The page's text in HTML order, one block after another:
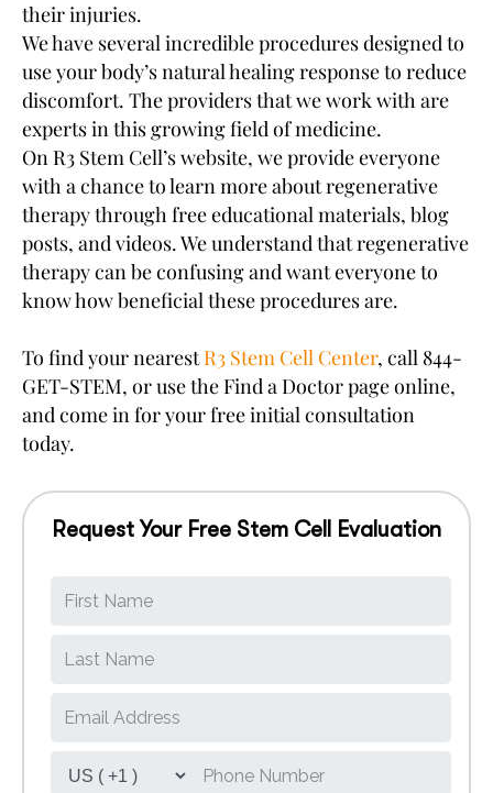
their injuries.
We have several incredible procedures designed to
use your body’s natural healing response to reduce
discomfort. The providers that we work with are
experts in this growing field of medicine.
On R3 Stem Cell’s website, we provide everyone
with a chance to learn more about regenerative
therapy through free educational materials, blog
posts, and videos. We understand that regenerative
therapy can be confusing and want everyone to
know how beneficial these procedures are.
To find your nearestR3 Stem Cell Center, call 844-
GET-STEM, or use the Find a Doctor page online,
and come in for your free initial consultation
today.
Request Your Free Stem Cell Evaluation